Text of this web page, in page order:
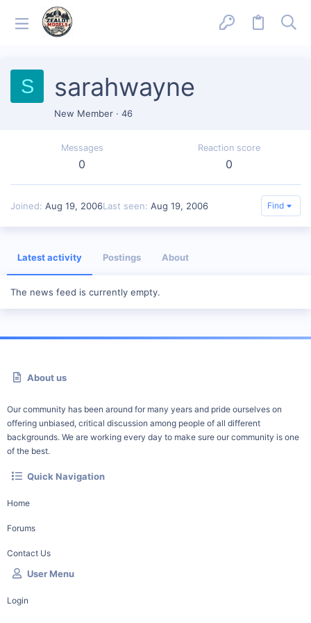
S sarahwayne
New Member · 46
Messages
0
Reaction score
0
Joined Aug 19, 2006Last seen Aug 19, 2006 Find
Latest activity Postings About
The news feed is currently empty.
About us
Our community has been around for many years and pride ourselves on
offering unbiased, critical discussion among people of all different
backgrounds. We are working every day to make sure our community is one
of the best.
Quick Navigation
Home
Forums
Contact Us
User Menu
Login